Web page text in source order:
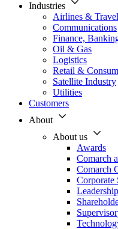
Industries
Airlines & Travel
Communications
Finance,
Oil & Gas
Logistics
Retail &
Satellite Industry
Utilities
Customers
About
About us
Awards
Comarch
Comarch
Corporate